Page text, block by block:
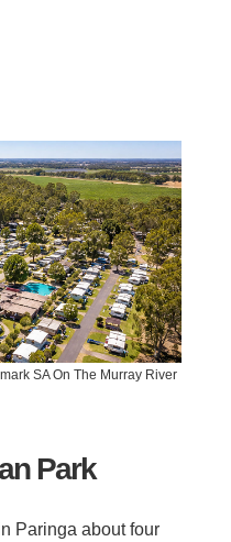
SA On The Murray River
Park
Paringa about four